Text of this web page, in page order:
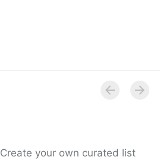
Create your own curated list